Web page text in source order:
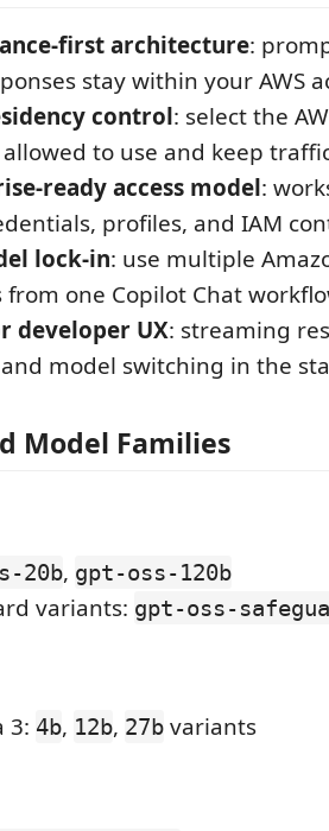
first architecture:
stay within your AWS
control: select the
to use and keep
ready access model:
profiles, and IAM
lock-in: use multiple
from one Copilot Chat
developer UX: streaming
model switching in the
Model Families
20b, gpt-oss-120b
variants: gpt-oss-
3: 4b, 12b, 27b variants